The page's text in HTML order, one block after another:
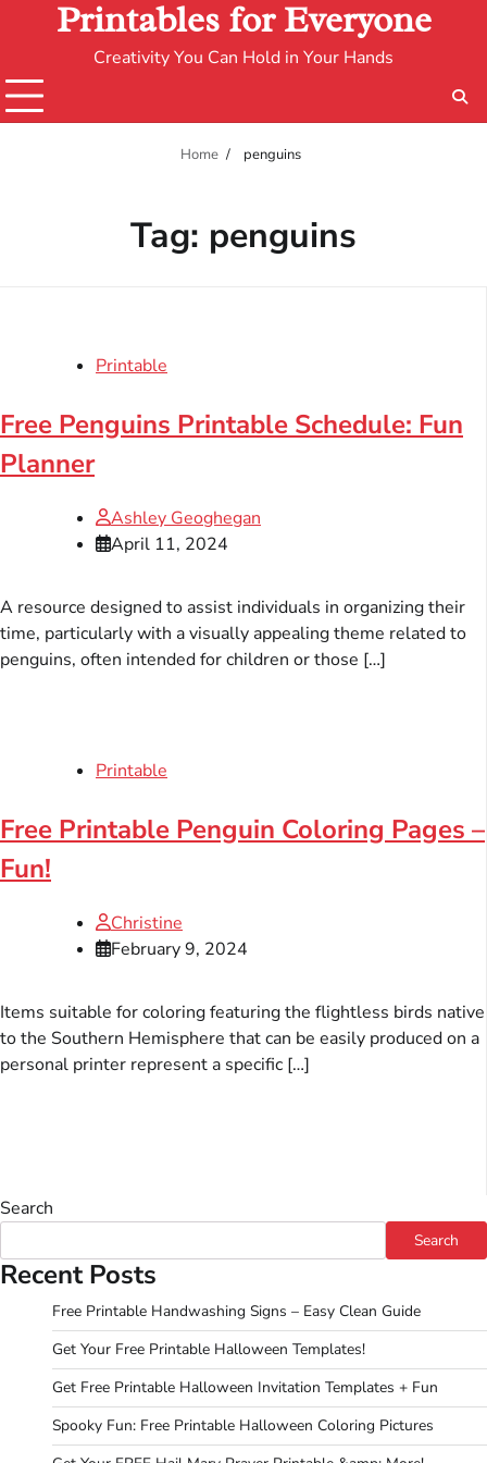
Printables for Everyone
Creativity You Can Hold in Your Hands
Home penguins
Tag: penguins
Printable
Free Penguins Printable Schedule: Fun
Planner
Ashley Geoghegan
April 11, 2024
A resource designed to assist individuals in organizing their
time, particularly with a visually appealing theme related to
penguins, often intended for children or those […]
Printable
Free Printable Penguin Coloring Pages –
Fun!
Christine
February 9, 2024
Items suitable for coloring featuring the flightless birds native
to the Southern Hemisphere that can be easily produced on a
personal printer represent a specific […]
Search
Search
Recent Posts
Free Printable Handwashing Signs – Easy Clean Guide
Get Your Free Printable Halloween Templates!
Get Free Printable Halloween Invitation Templates + Fun
Spooky Fun: Free Printable Halloween Coloring Pictures